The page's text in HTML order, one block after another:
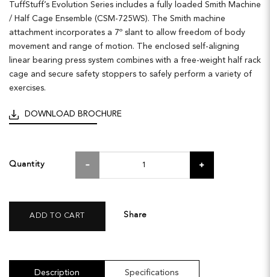
TuffStuff’s Evolution Series includes a fully loaded Smith Machine
/ Half Cage Ensemble (CSM-725WS). The Smith machine
attachment incorporates a 7º slant to allow freedom of body
movement and range of motion. The enclosed self-aligning
linear bearing press system combines with a free-weight half rack
cage and secure safety stoppers to safely perform a variety of
exercises.
DOWNLOAD BROCHURE
Quantity
ADD TO CART Share
Description Specifications